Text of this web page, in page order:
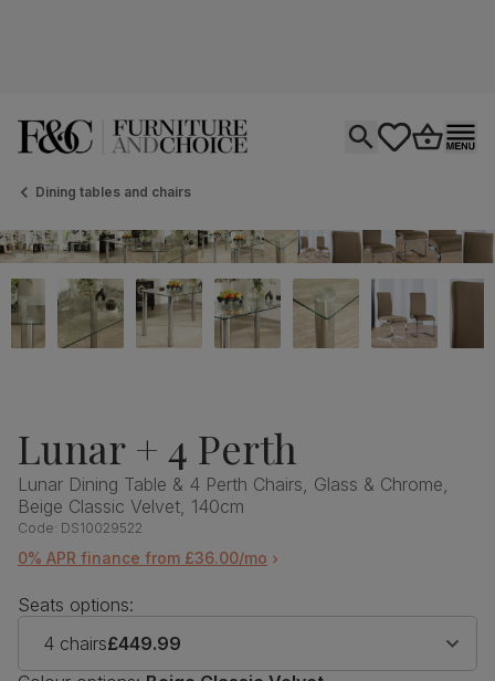
Dining tables and chairs
Lunar + 4 Perth
Lunar Dining Table & 4 Perth Chairs, Glass & Chrome,
Beige Classic Velvet, 140cm
Code: DS10029522
0% APR finance from £36.00/mo
Seats options:
4 chairs£449.99